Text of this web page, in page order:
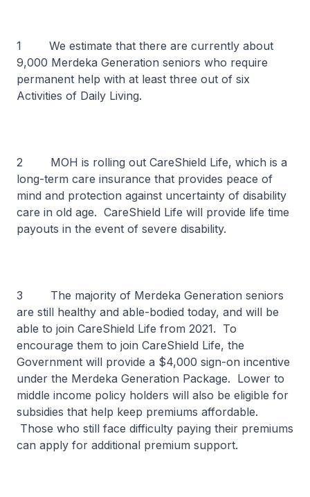
1 We estimate that there are currently about
9,000 Merdeka Generation seniors who require
permanent help with at least three out of six
Activities of Daily Living.
2 MOH is rolling out CareShield Life, which is a
long-term care insurance that provides peace of
mind and protection against uncertainty of disability
care in old age. CareShield Life will provide life time
payouts in the event of severe disability.
3 The majority of Merdeka Generation seniors
are still healthy and able-bodied today, and will be
able to join CareShield Life from 2021. To
encourage them to join CareShield Life, the
Government will provide a $4,000 sign-on incentive
under the Merdeka Generation Package. Lower to
middle income policy holders will also be eligible for
subsidies that help keep premiums affordable.
Those who still face difficulty paying their premiums
can apply for additional premium support.